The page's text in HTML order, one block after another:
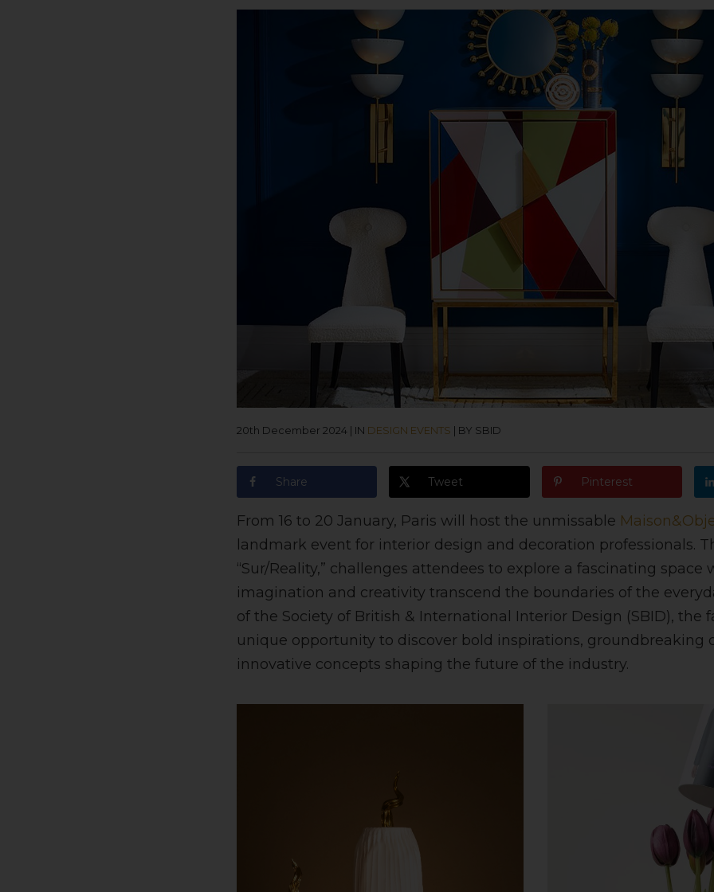
20th December 2024 IN DESIGN EVENTS BY SBID
Share Tweet Pinterest
From 16 to 20 January, Paris will host the unmissable
landmark event for interior design and decoration professionals.
“Sur/Reality,” challenges attendees to explore a fascinating space
imagination and creativity transcend the boundaries of the
of the Society of British & International Interior Design (SBID), the
unique opportunity to discover bold inspirations, groundbreaking
innovative concepts shaping the future of the industry.